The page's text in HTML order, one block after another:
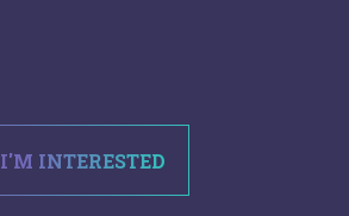
I'M INTERESTED